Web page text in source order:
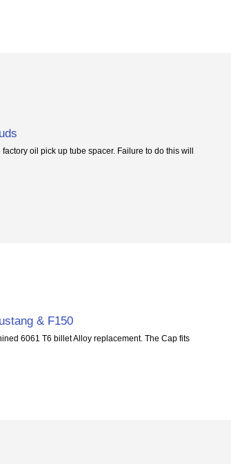
oil pick up tube spacer. Failure to do this will
& F150
6061 T6 billet Alloy replacement. The Cap fits